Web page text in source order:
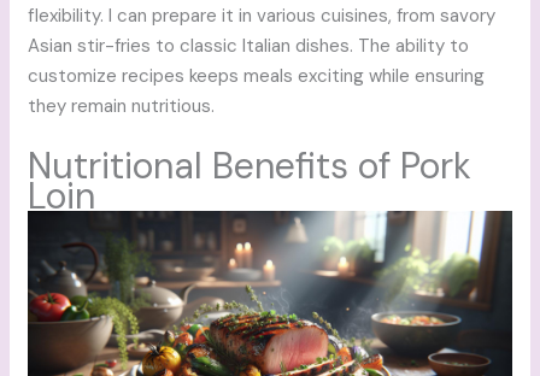
flexibility. I can prepare it in various cuisines, from savory
Asian stir-fries to classic Italian dishes. The ability to
customize recipes keeps meals exciting while ensuring
they remain nutritious.
Nutritional Benefits of Pork
Loin